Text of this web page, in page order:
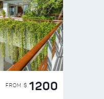
FROM $ 1200